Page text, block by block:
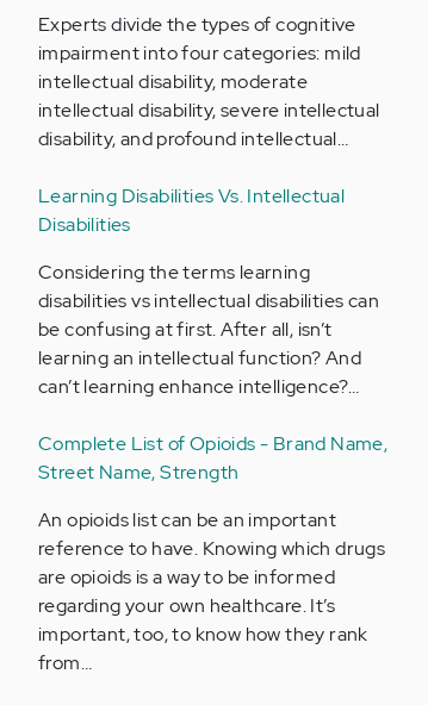
Experts divide the types of cognitive
impairment into four categories: mild
intellectual disability, moderate
intellectual disability, severe intellectual
disability, and profound intellectual…
Learning Disabilities Vs. Intellectual
Disabilities
Considering the terms learning
disabilities vs intellectual disabilities can
be confusing at first. After all, isn’t
learning an intellectual function? And
can’t learning enhance intelligence?…
Complete List of Opioids - Brand Name,
Street Name, Strength
An opioids list can be an important
reference to have. Knowing which drugs
are opioids is a way to be informed
regarding your own healthcare. It’s
important, too, to know how they rank
from…